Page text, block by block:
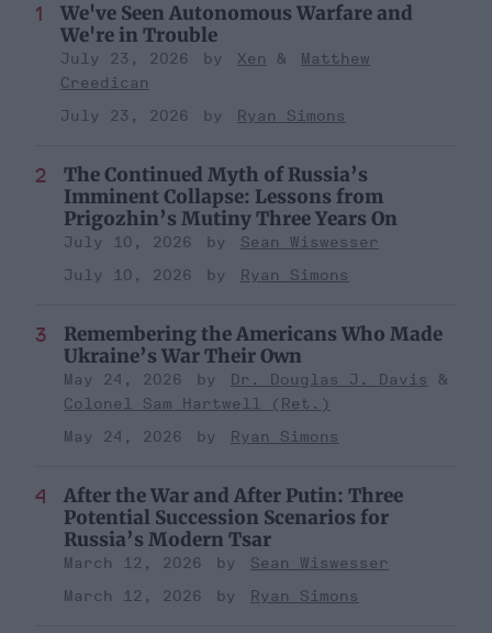
We've Seen Autonomous Warfare and
We're in Trouble
July 23, 2026 Xen
Matthew
Creedican
July 23, 2026
Ryan Simons
The Continued Myth of Russia’s
Imminent Collapse: Lessons from
Prigozhin’s Mutiny Three Years On
July 10, 2026
Sean Wiswesser
July 10, 2026
Ryan Simons
Remembering the Americans Who Made
Ukraine’s War Their Own
May 24, 2026
Dr. Douglas J. Davis
Colonel Sam Hartwell (Ret.)
May 24, 2026
Ryan Simons
After the War and After Putin: Three
Potential Succession Scenarios for
Russia’s Modern Tsar
March 12, 2026
Sean Wiswesser
March 12, 2026
Ryan Simons